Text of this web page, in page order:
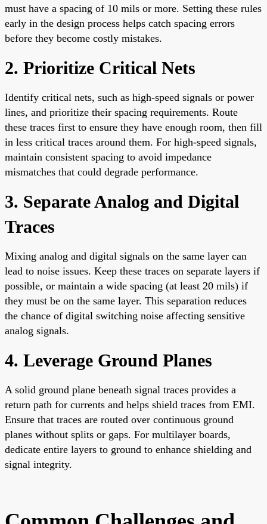
must have a spacing of 10 mils or more. Setting these rules
early in the design process helps catch spacing errors
before they become costly mistakes.
2. Prioritize Critical Nets
Identify critical nets, such as high-speed signals or power
lines, and prioritize their spacing requirements. Route
these traces first to ensure they have enough room, then fill
in less critical traces around them. For high-speed signals,
maintain consistent spacing to avoid impedance
mismatches that could degrade performance.
3. Separate Analog and Digital
Traces
Mixing analog and digital signals on the same layer can
lead to noise issues. Keep these traces on separate layers if
possible, or maintain a wide spacing (at least 20 mils) if
they must be on the same layer. This separation reduces
the chance of digital switching noise affecting sensitive
analog signals.
4. Leverage Ground Planes
A solid ground plane beneath signal traces provides a
return path for currents and helps shield traces from EMI.
Ensure that traces are routed over continuous ground
planes without splits or gaps. For multilayer boards,
dedicate entire layers to ground to enhance shielding and
signal integrity.